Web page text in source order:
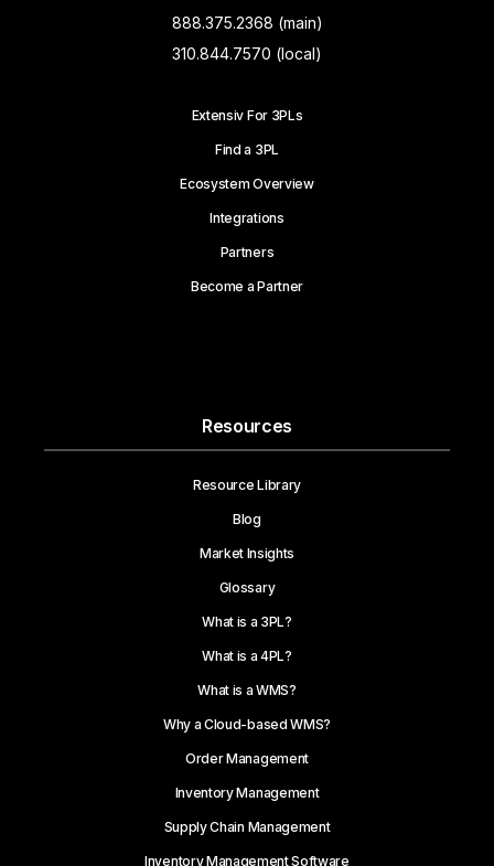
888.375.2368 (main)
310.844.7570 (local)
Extensiv For 3PLs
Find a 3PL
Ecosystem Overview
Integrations
Partners
Become a Partner
Resources
Resource Library
Blog
Market Insights
Glossary
What is a 3PL?
What is a 4PL?
What is a WMS?
Why a Cloud-based WMS?
Order Management
Inventory Management
Supply Chain Management
Inventory Management Software